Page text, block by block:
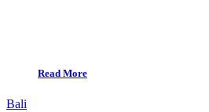
Read More
Bali